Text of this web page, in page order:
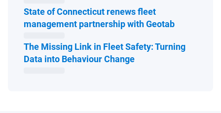
State of Connecticut renews fleet
management partnership with GeotabOpen in
The Missing Link in Fleet Safety: Turning
Data into Behaviour ChangeOpen in new window